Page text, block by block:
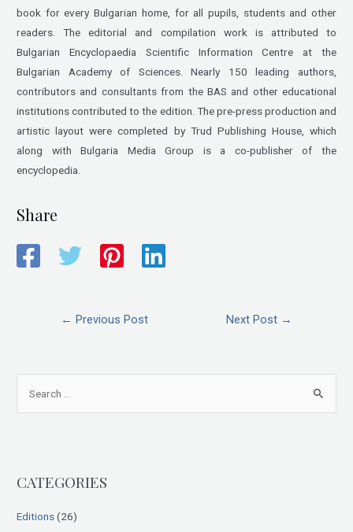
book for every Bulgarian home, for all pupils, students and other
readers. The editorial and compilation work is attributed to
Bulgarian Encyclopaedia Scientific Information Centre at the
Bulgarian Academy of Sciences. Nearly 150 leading authors,
contributors and consultants from the BAS and other educational
institutions contributed to the edition. The pre-press production and
artistic layout were completed by Trud Publishing House, which
along with Bulgaria Media Group is a co-publisher of the
encyclopedia.
Share
← Previous Post Next Post →
c
f
CATEGORIES
Editions(26)